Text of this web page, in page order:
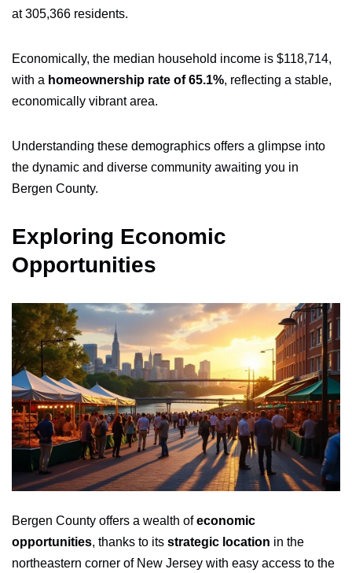
at 305,366 residents.
Economically, the median household income is $118,714,
with a homeownership rate of 65.1%, reflecting a stable,
economically vibrant area.
Understanding these demographics offers a glimpse into
the dynamic and diverse community awaiting you in
Bergen County.
Exploring Economic
Opportunities
Bergen County offers a wealth ofeconomic
opportunities, thanks to its strategic location in the
northeastern corner of New Jersey with easy access to the